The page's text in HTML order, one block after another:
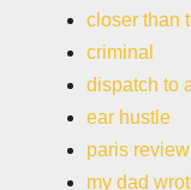
closer than
criminal
dispatch to
ear hustle
paris
my dad